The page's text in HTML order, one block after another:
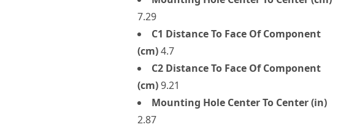
7.29
C1 Distance To Face Of Component
(cm)4.7
C2 Distance To Face Of Component
(cm)9.21
Mounting Hole Center To Center (in)
2.87